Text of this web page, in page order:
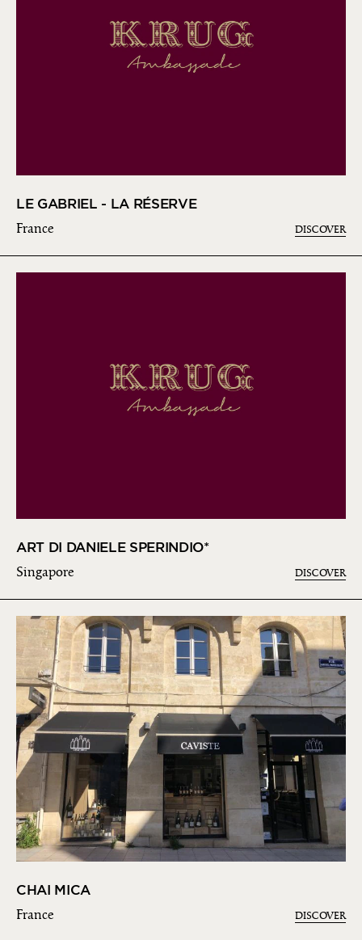
LE GABRIEL - LA RÉSERVE
France DISCOVER
ART DI DANIELE SPERINDIO*
Singapore DISCOVER
CHAI MICA
France DISCOVER